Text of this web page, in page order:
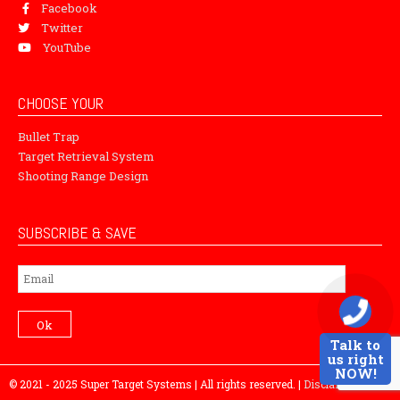
Facebook
Twitter
YouTube
CHOOSE YOUR
Bullet Trap
Target Retrieval System
Shooting Range Design
SUBSCRIBE & SAVE
Subscribe
Ok
© 2021 - 2025 Super Target Systems | All rights reserved. | Disclaimer
Talk to
us right
NOW!